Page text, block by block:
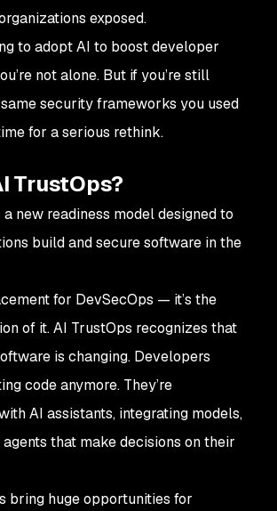
exposed.
to adopt AI to boost developer
not alone. But if you’re still
security frameworks you used
for a serious rethink.
TrustOps?
new readiness model designed to
build and secure software in the
for DevSecOps — it’s the
of it. AI TrustOps recognizes that
is changing. Developers
code anymore. They’re
AI assistants, integrating models,
that make decisions on their
bring huge opportunities for